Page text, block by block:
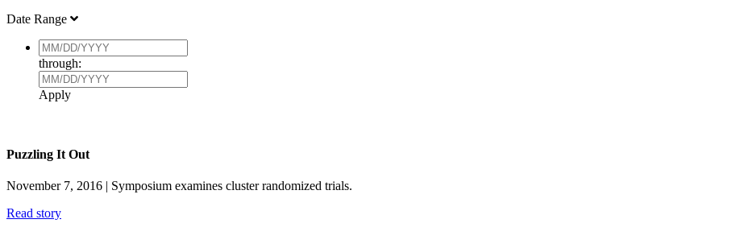
Date Range
through:
Apply
Puzzling It Out
November 7, 2016 | Symposium examines cluster randomized trials.
Read story